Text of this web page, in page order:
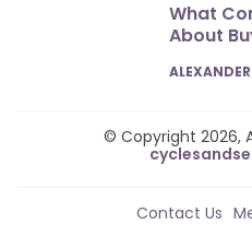
What
About
POSTED
ALEXANDER
© Copyright 2026,
Contact Us